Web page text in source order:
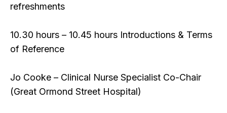
refreshments
10.30 hours – 10.45 hours Introductions & Terms
of Reference
Jo Cooke – Clinical Nurse Specialist Co-Chair
(Great Ormond Street Hospital)